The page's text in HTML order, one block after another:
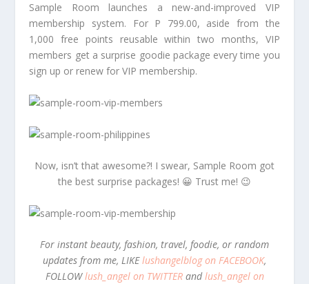
Sample Room launches a new-and-improved VIP
membership system. For P 799.00, aside from the
1,000 free points reusable within two months, VIP
members get a surprise goodie package every time you
sign up or renew for VIP membership.
Now, isn’t that awesome?! I swear, Sample Room got
the best surprise packages! 😀 Trust me! 😉
For instant beauty, fashion, travel, foodie, or random
updates from me, LIKElushangelblog on FACEBOOK,
FOLLOWlush_angel on TWITTERandlush_angel on